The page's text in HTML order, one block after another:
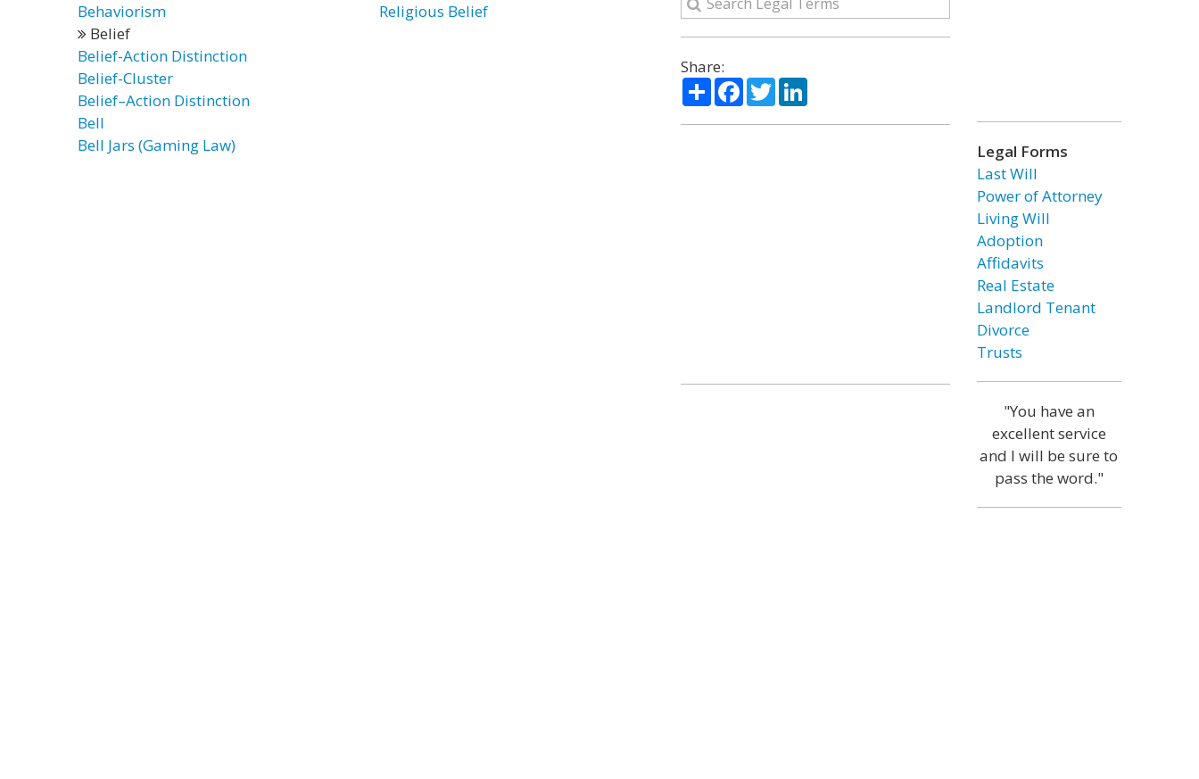
Behaviorism
Belief
Belief-Action Distinction
Belief-Cluster
Belief–Action Distinction
Bell
Bell Jars (Gaming Law)
Religious Belief
Share:
ShareFacebook
TwitterLinkedIn
Legal Forms
Last Will
Power of Attorney
Living Will
Adoption
Affidavits
Real Estate
Landlord Tenant
Divorce
Trusts
"You have an
excellent service
and I will be sure to
pass the word."